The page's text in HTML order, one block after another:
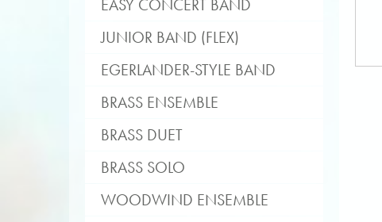
EASY CONCERT BAND
JUNIOR BAND (FLEX)
EGERLANDER-STYLE BAND
BRASS ENSEMBLE
BRASS DUET
BRASS SOLO
WOODWIND ENSEMBLE